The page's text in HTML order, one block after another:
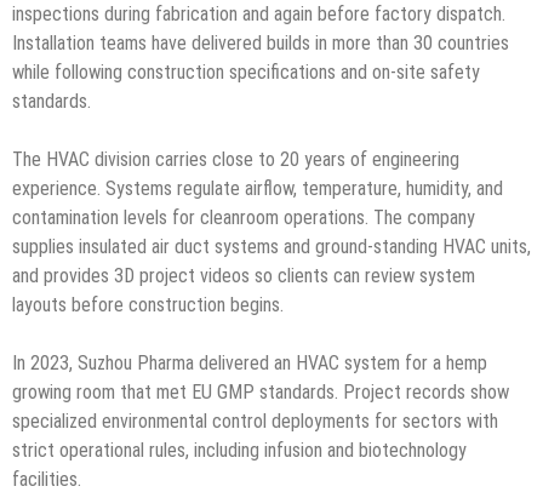
inspections during fabrication and again before factory dispatch.
Installation teams have delivered builds in more than 30 countries
while following construction specifications and on-site safety
standards.
The HVAC division carries close to 20 years of engineering
experience. Systems regulate airflow, temperature, humidity, and
contamination levels for cleanroom operations. The company
supplies insulated air duct systems and ground-standing HVAC units,
and provides 3D project videos so clients can review system
layouts before construction begins.
In 2023, Suzhou Pharma delivered an HVAC system for a hemp
growing room that met EU GMP standards. Project records show
specialized environmental control deployments for sectors with
strict operational rules, including infusion and biotechnology
facilities.